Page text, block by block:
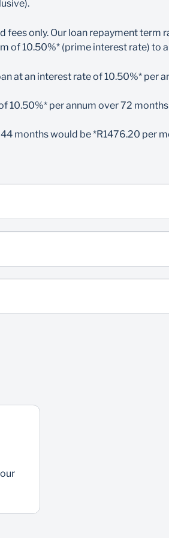
South Africa
at least R3 000 per month
take full responsibility
will be required, however, full
only. Our loan repayment term
of10.50%* (prime interest rate) to
at an interest rate of10.50%* per
10.50%* per annum over 72
months would be *R1476.20 per